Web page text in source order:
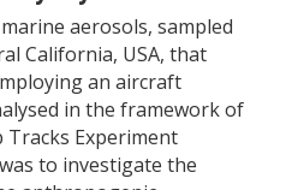
aerosols, sampled
California, USA, that
an aircraft
in the framework of
Experiment
to investigate the